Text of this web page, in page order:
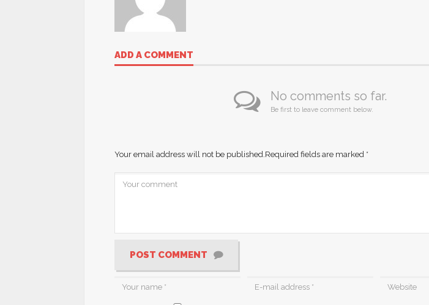
ADD A COMMENT
No comments so far.
Be first to leave comment below.
Your email address will not be published.Required fields are marked *
POST COMMENT